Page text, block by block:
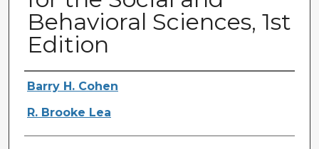
Behavioral Sciences, 1st
Edition
Authors
Barry H. Cohen
R. Brooke Lea